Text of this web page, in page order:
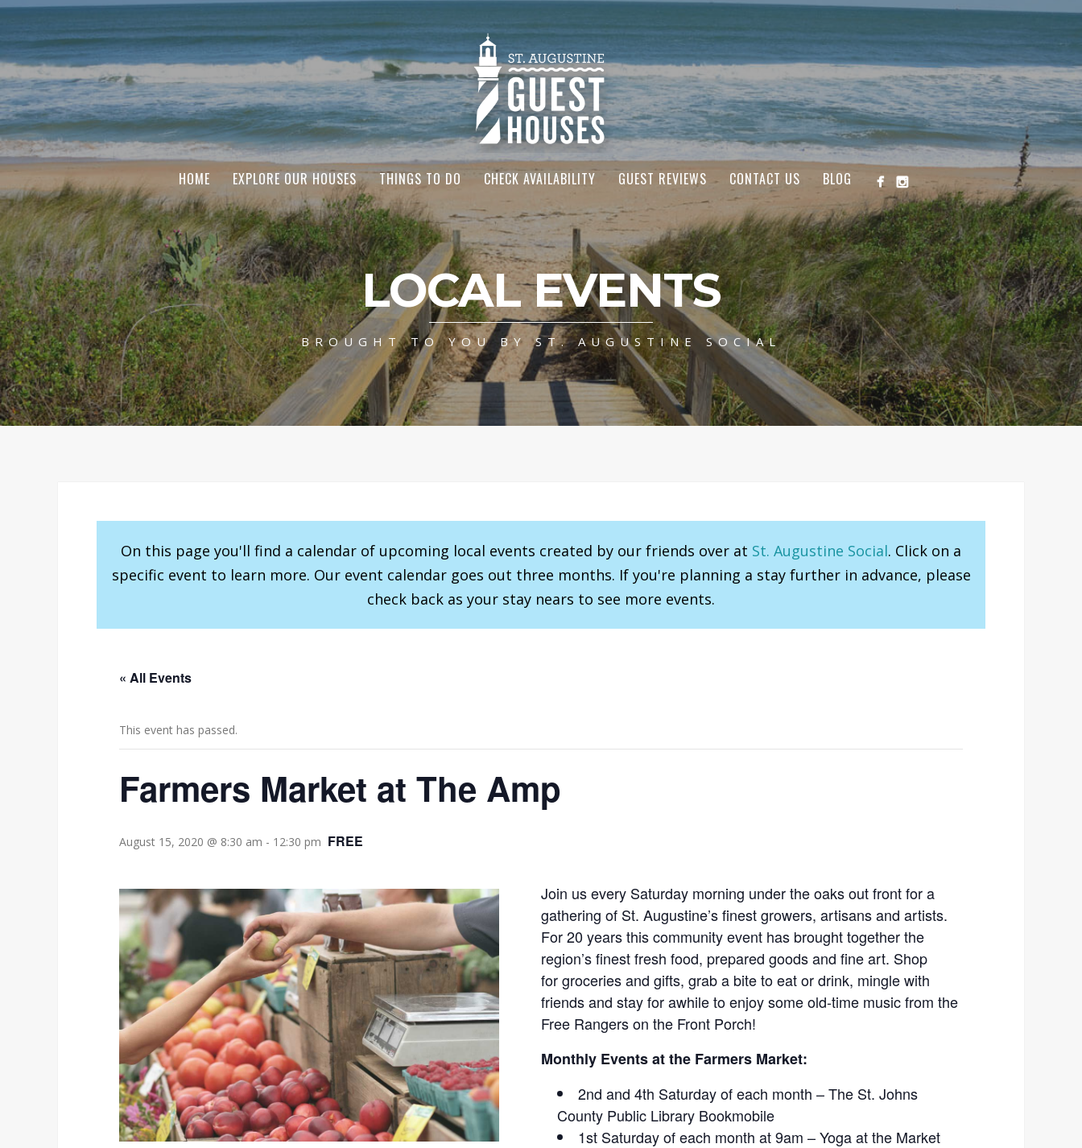
HOME EXPLORE OUR HOUSES THINGS TO DO CHECK AVAILABILITY GUEST REVIEWS CONTACT US BLOG
LOCAL EVENTS
BROUGHT TO YOU BY ST. AUGUSTINE SOCIAL
On this page you'll find a calendar of upcoming local events created by our friends over at St. Augustine Social. Click on a
specific event to learn more. Our event calendar goes out three months. If you're planning a stay further in advance, please
check back as your stay nears to see more events.
« All Events
This event has passed.
Farmers Market at The Amp
August 15, 2020 @ 8:30 am - 12:30 pm FREE
Join us every Saturday morning under the oaks out front for a
gathering of St. Augustine’s finest growers, artisans and artists.
For 20 years this community event has brought together the
region’s finest fresh food, prepared goods and fine art. Shop
for groceries and gifts, grab a bite to eat or drink, mingle with
friends and stay for awhile to enjoy some old-time music from the
Free Rangers on the Front Porch!
Monthly Events at the Farmers Market:
2nd and 4th Saturday of each month – The St. Johns
County Public Library Bookmobile
1st Saturday of each month at 9am – Yoga at the Market